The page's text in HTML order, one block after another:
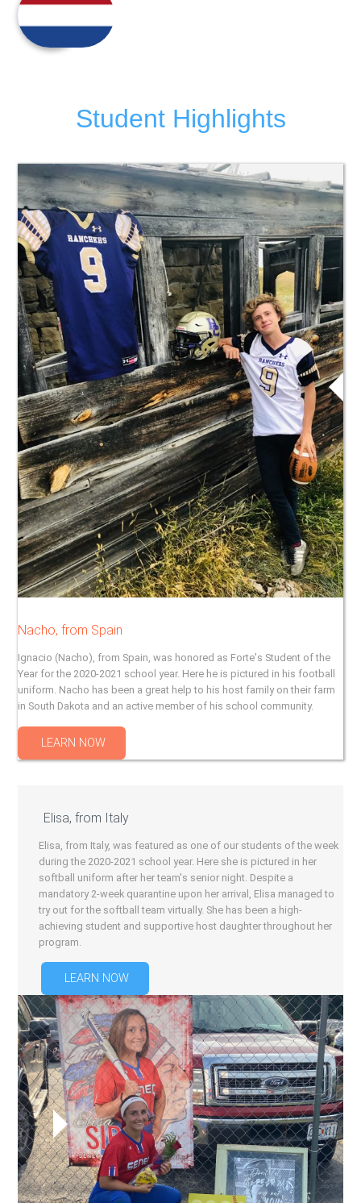
Student Highlights
Nacho, from Spain
Ignacio (Nacho), from Spain, was honored as Forte's Student of the
Year for the 2020-2021 school year. Here he is pictured in his football
uniform. Nacho has been a great help to his host family on their farm
in South Dakota and an active member of his school community.
LEARN NOW
Elisa, from Italy
Elisa, from Italy, was featured as one of our students of the week
during the 2020-2021 school year. Here she is pictured in her
softball uniform after her team's senior night. Despite a
mandatory 2-week quarantine upon her arrival, Elisa managed to
try out for the softball team virtually. She has been a high-
achieving student and supportive host daughter throughout her
program.
LEARN NOW